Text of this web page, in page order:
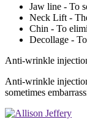
Jaw line - To
Neck Lift -
Chin - To
Decollage -
Anti-wrinkle
Anti-wrinkle
sometimes